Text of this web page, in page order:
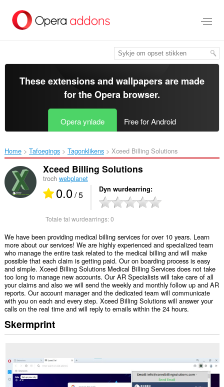
haad
These extensions and wallpapers are made
for theOpera browser.
Opera ynlade Free for Android
Home Tafoegings Tagonklikens Xceed Billing Solutions‎
Xceed Billing Solutions
troch webplanet
0.0/ 5 Dyn wurdearring
Totale tal wurdearrings:0
We have been providing medical billing services for over 10 years. Learn
more about our services! We are highly experienced and specialized team
who manage the entire task related to the medical billing and will make
possible that each claim is getting paid. Our on boarding process is easy
and simple. Xceed Billing Solutions Medical Billing Services does not take
too long to manage new accounts. Our AR Specialists will take care of all
your claims and also we will send the weekly and monthly follow up and AR
reports. Our account manager and the dedicated team will communicate
with you on each and every step. Xceed Billing Solutions will answer your
calls on the real time and will reply to emails within the 24 hours.
Skermprint